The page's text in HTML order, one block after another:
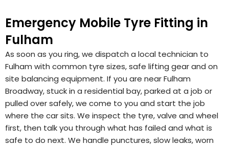
Emergency Mobile Tyre Fitting in
Fulham
As soon as you ring, we dispatch a local technician to
Fulham with common tyre sizes, safe lifting gear and on
site balancing equipment. If you are near Fulham
Broadway, stuck in a residential bay, parked at a job or
pulled over safely, we come to you and start the job
where the car sits. We inspect the tyre, valve and wheel
first, then talk you through what has failed and what is
safe to do next. We handle punctures, slow leaks, worn